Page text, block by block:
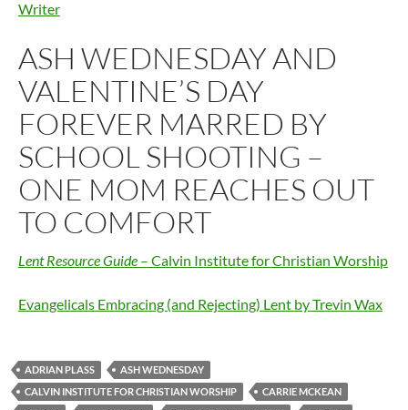
Writer
ASH WEDNESDAY AND
VALENTINE’S DAY
FOREVER MARRED BY
SCHOOL SHOOTING –
ONE MOM REACHES OUT
TO COMFORT
Lent Resource Guide – Calvin Institute for Christian Worship
Evangelicals Embracing (and Rejecting) Lent by Trevin Wax
ADRIAN PLASS
ASH WEDNESDAY
CALVIN INSTITUTE FOR CHRISTIAN WORSHIP
CARRIE MCKEAN